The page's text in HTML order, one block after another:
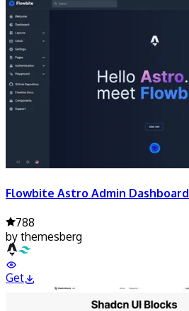
Flowbite Astro Admin Dashboard
788
by themesberg
Get